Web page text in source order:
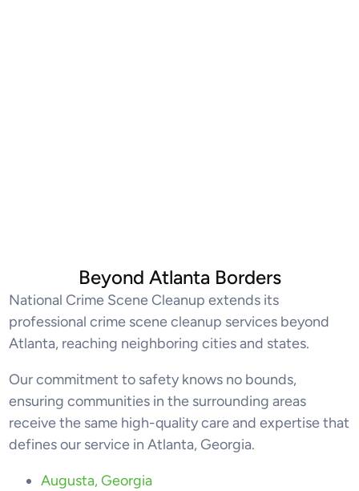
Beyond Atlanta Borders
National Crime Scene Cleanup extends its
professional crime scene cleanup services beyond
Atlanta, reaching neighboring cities and states.
Our commitment to safety knows no bounds,
ensuring communities in the surrounding areas
receive the same high-quality care and expertise that
defines our service in Atlanta, Georgia.
Augusta, Georgia